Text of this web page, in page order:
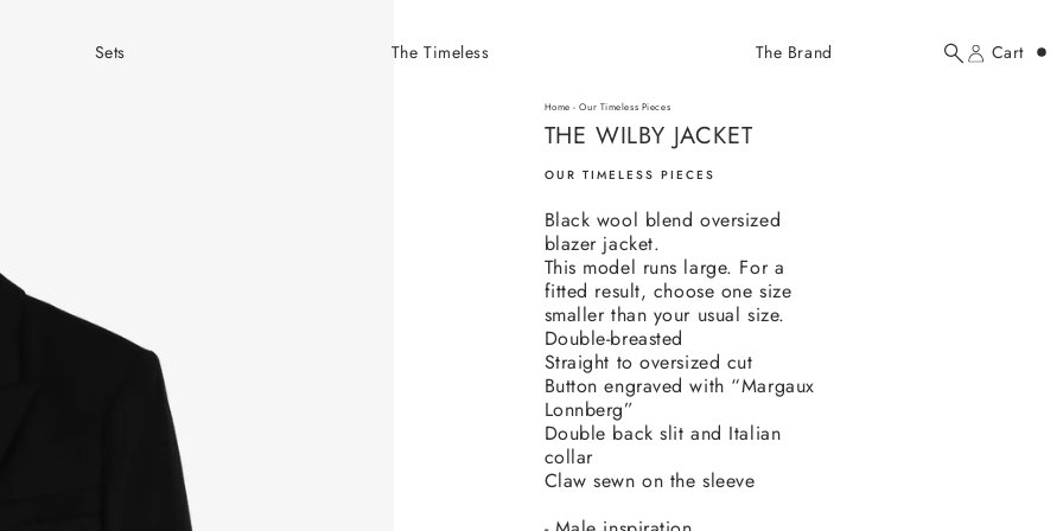
Sets The Timeless The Brand
Search
Account
Cart
Home -Our Timeless Pieces
THE WILBY JACKET
OUR TIMELESS PIECES
Black wool blend oversized
blazer jacket.
This model runs large. For a
fitted result, choose one size
smaller than your usual size.
Double-breasted
Straight to oversized cut
Button engraved with “Margaux
Lonnberg”
Double back slit and Italian
collar
Claw sewn on the sleeve
THE WILBY JACKET
$620.00 USD